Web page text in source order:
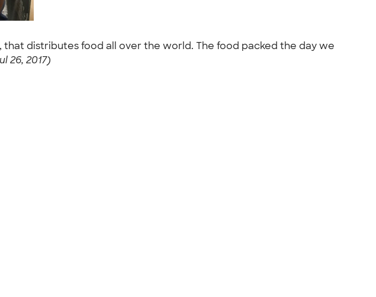
distributes food all over the world. The food packed the day we
26, 2017)